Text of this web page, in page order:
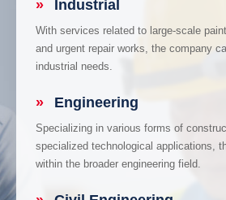
» Industrial
With services related to large-scale
and urgent repair works, the company
industrial needs.
» Engineering
Specializing in various forms of
specialized technological applications,
within the broader engineering field.